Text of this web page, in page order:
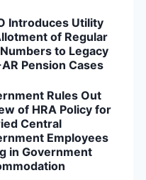
Introduces Utility
of Regular
Numbers to Legacy
AR Pension Cases
Rules Out
of HRA Policy for
Central
Employees
in Government